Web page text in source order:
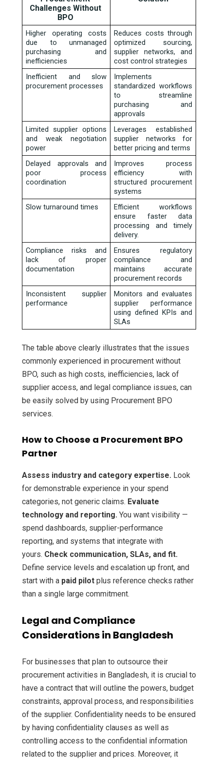
Challenges Without
BPO
Higher operating costs
due to unmanaged
purchasing and
inefficiencies
Reduces costs through
optimized sourcing,
supplier networks, and
cost control strategies
Inefficient and slow
procurement processes
Implements
standardized workflows
to streamline
purchasing and
approvals
Limited supplier options
and weak negotiation
power
Leverages established
supplier networks for
better pricing and terms
Delayed approvals and
poor process
coordination
Improves process
efficiency with
structured procurement
systems
Slow turnaround times
Efficient workflows
ensure faster data
processing and timely
delivery.
Compliance risks and
lack of proper
documentation
Ensures regulatory
compliance and
maintains accurate
procurement records
Inconsistent supplier
performance
Monitors and evaluates
supplier performance
using defined KPIs and
SLAs
The table above clearly illustrates that the issues
commonly experienced in procurement without
BPO, such as high costs, inefficiencies, lack of
supplier access, and legal compliance issues, can
be easily solved by using Procurement BPO
services.
How to Choose a Procurement BPO
Partner
Assess industry and category expertise. Look
for demonstrable experience in your spend
categories, not generic claims. Evaluate
technology and reporting. You want visibility —
spend dashboards, supplier-performance
reporting, and systems that integrate with
yours. Check communication, SLAs, and fit.
Define service levels and escalation up front, and
start with a paid pilot plus reference checks rather
than a single large commitment.
Legal and Compliance
Considerations in Bangladesh
For businesses that plan to outsource their
procurement activities in Bangladesh, it is crucial to
have a contract that will outline the powers, budget
constraints, approval process, and responsibilities
of the supplier. Confidentiality needs to be ensured
by having confidentiality clauses as well as
controlling access to the confidential information
related to the supplier and prices. Moreover, it